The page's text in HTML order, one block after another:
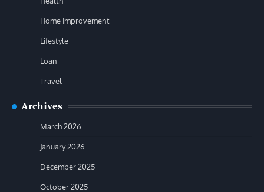
Home Improvement
Lifestyle
Loan
Travel
Archives
March 2026
January 2026
December 2025
October 2025